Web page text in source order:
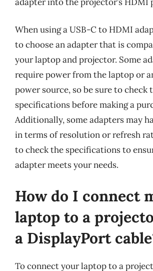
When using a USB-C to HDMI
to choose an adapter that is
your laptop and projector. Some
require power from the laptop or
power source, so be sure to check
specifications before making a
Additionally, some adapters may
in terms of resolution or refresh
to check the specifications to
adapter meets your needs.
How do I connect
laptop to a
a DisplayPort
To connect your laptop to a